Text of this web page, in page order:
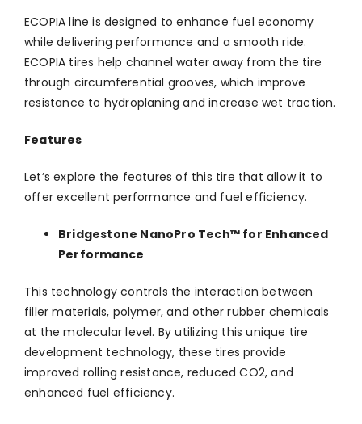
ECOPIA line is designed to enhance fuel economy
while delivering performance and a smooth ride.
ECOPIA tires help channel water away from the tire
through circumferential grooves, which improve
resistance to hydroplaning and increase wet traction.
Features
Let’s explore the features of this tire that allow it to
offer excellent performance and fuel efficiency.
Bridgestone NanoPro Tech™ for Enhanced
Performance
This technology controls the interaction between
filler materials, polymer, and other rubber chemicals
at the molecular level. By utilizing this unique tire
development technology, these tires provide
improved rolling resistance, reduced CO2, and
enhanced fuel efficiency.